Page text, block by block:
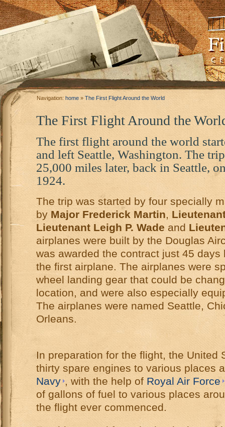
The First Flight Around the
The first flight around the world
and left Seattle, Washington. The
25,000 miles later, back in Seattle,
1924.
The trip was started by four specially
by Major Frederick Martin,
Lieutenant Leigh P. Wade and
airplanes were built by the Douglas
was awarded the contract just 45
the first airplane. The airplanes were
wheel landing gear that could be
location, and were also especially
The airplanes were named Seattle,
Orleans.
In preparation for the flight, the United
thirty spare engines to various places
Navy , with the help of Royal Air Force
of gallons of fuel to various places
the flight ever commenced.
Navigation: home » The First Flight Around the World